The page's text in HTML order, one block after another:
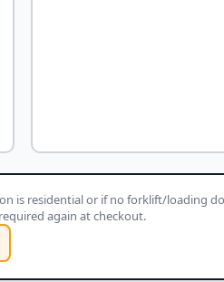
is residential or if no forklift/loading
again at checkout.